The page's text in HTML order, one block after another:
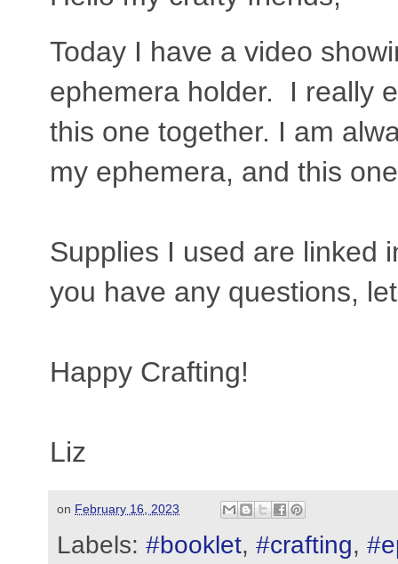
Today I have a video
ephemera holder. I really
this one together. I am
my ephemera, and this
Supplies I used are linked
you have any questions,
Happy Crafting!
Liz
on February 16, 2023
Labels: #booklet, #crafting,